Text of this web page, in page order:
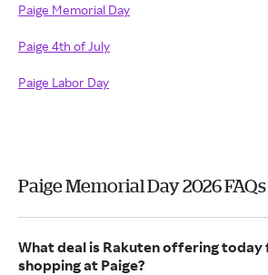
Paige Memorial Day
Paige 4th of July
Paige Labor Day
Paige Memorial Day 2026 FAQs
What deal is Rakuten offering today
shopping at Paige?